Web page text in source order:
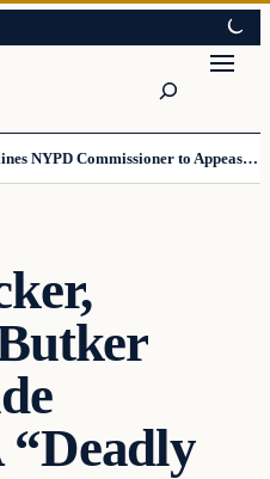
Mamdani Quietly Sidelines NYPD Commissioner to Appease the Left